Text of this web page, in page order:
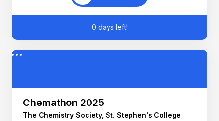
0 days left!
Chemathon 2025
The Chemistry Society, St. Stephen's College